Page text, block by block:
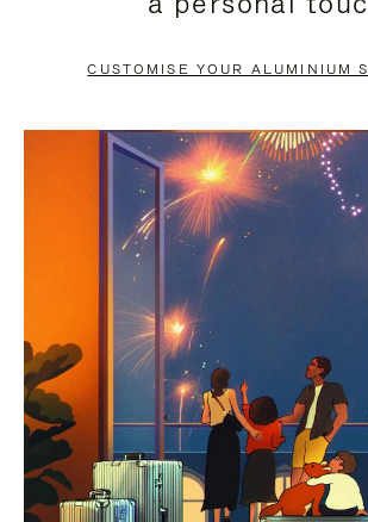
PAUSE
TO
UNMUTE
CUSTOMISE YOUR ALUMINIUM